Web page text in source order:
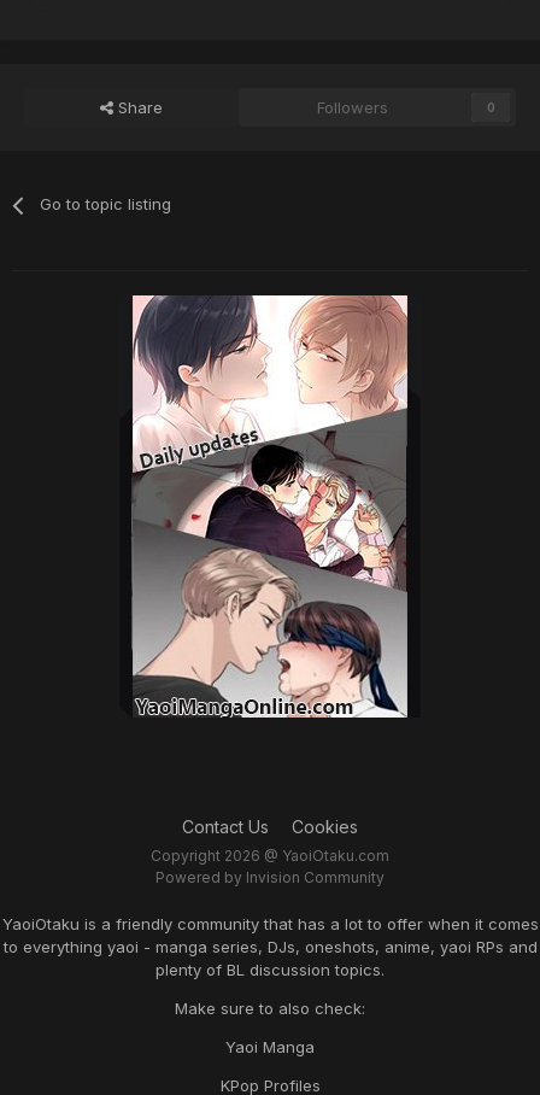
Share Followers 0
Go to topic listing
Contact Us Cookies
Copyright 2026 @ YaoiOtaku.com
Powered by Invision Community
YaoiOtaku is a friendly community that has a lot to offer when it comes
to everything yaoi - manga series, DJs, oneshots, anime, yaoi RPs and
plenty of BL discussion topics.
Make sure to also check:
Yaoi Manga
KPop Profiles